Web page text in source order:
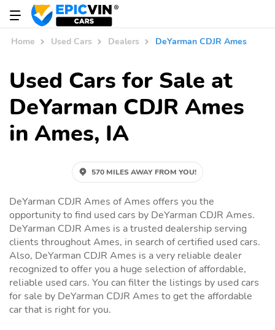
Home Used Cars Dealers DeYarman CDJR Ames
Used Cars for Sale at
DeYarman CDJR Ames
in Ames, IA
570 MILES AWAY FROM YOU!
DeYarman CDJR Ames of Ames offers you the
opportunity to find used cars by DeYarman CDJR Ames.
DeYarman CDJR Ames is a trusted dealership serving
clients throughout Ames, in search of certified used cars.
Also, DeYarman CDJR Ames is a very reliable dealer
recognized to offer you a huge selection of affordable,
reliable used cars. You can filter the listings by used cars
for sale by DeYarman CDJR Ames to get the affordable
car that is right for you.